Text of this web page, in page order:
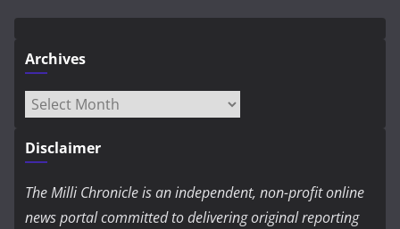
Archives
Archives
Disclaimer
The Milli Chronicle is an independent, non-profit online
news portal committed to delivering original reporting